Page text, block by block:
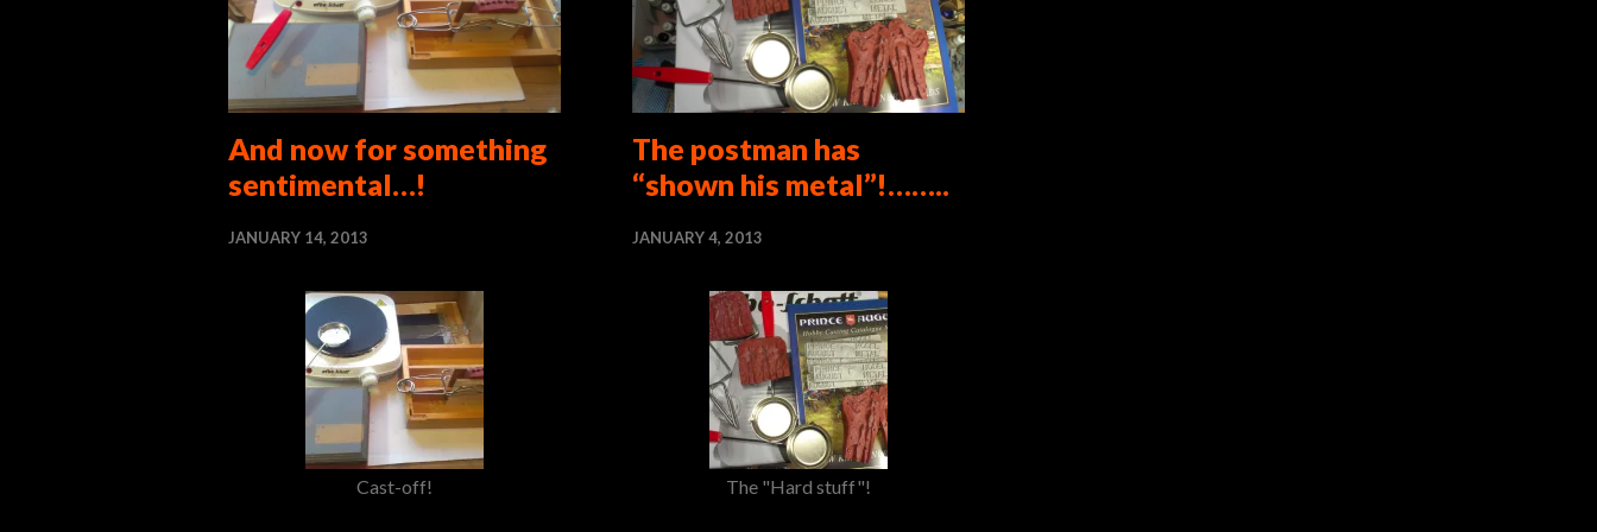
And now for something
sentimental…!
JANUARY 14, 2013
Cast-off!
The postman has
“shown his metal”!……..
JANUARY 4, 2013
The "Hard stuff"!